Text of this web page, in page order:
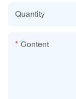
Quantity
Content